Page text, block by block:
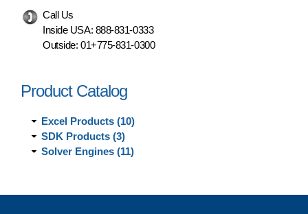
Call Us
Inside USA: 888-831-0333
Outside: 01+775-831-0300
Product Catalog
Excel Products (10)
SDK Products (3)
Solver Engines (11)